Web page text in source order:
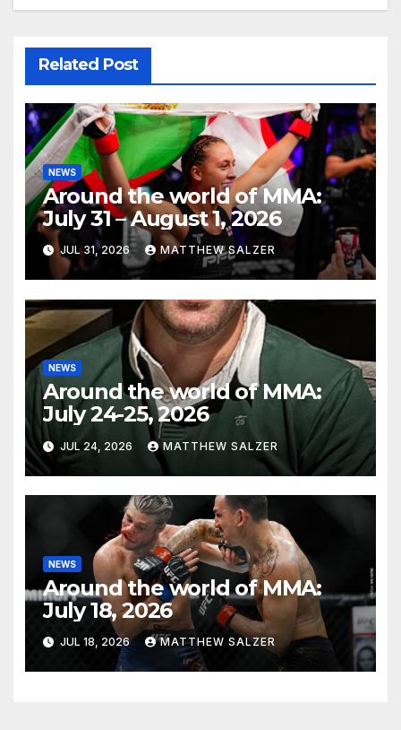
Related Post
NEWS
Around the world of MMA:
July 31 – August 1, 2026
JUL 31, 2026 MATTHEW SALZER
NEWS
Around the world of MMA:
July 24-25, 2026
JUL 24, 2026 MATTHEW SALZER
NEWS
Around the world of MMA:
July 18, 2026
JUL 18, 2026 MATTHEW SALZER